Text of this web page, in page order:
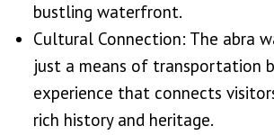
bustling waterfront.
Cultural Connection: The abra
just a means of transportation
experience that connects
rich history and heritage.